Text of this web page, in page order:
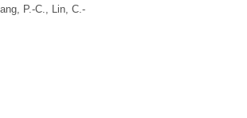
P.-C., Lin, C.-